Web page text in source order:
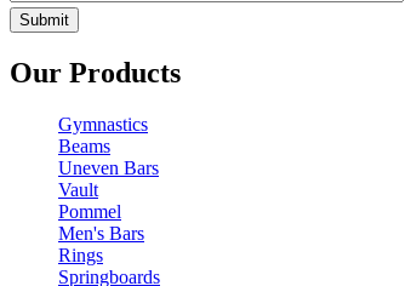
Our Products
Gymnastics
Beams
Uneven Bars
Vault
Pommel
Men's Bars
Rings
Springboards